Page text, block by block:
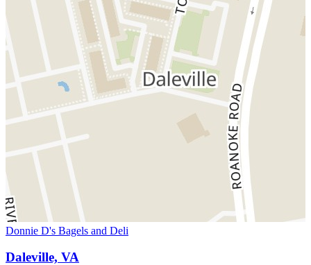
Donnie D's Bagels and Deli
Daleville, VA